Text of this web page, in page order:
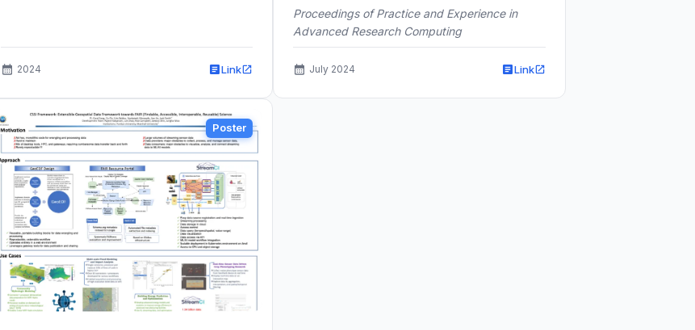
2024 Link
Proceedings of Practice and Experience in
Advanced Research Computing
July 2024 Link
Poster